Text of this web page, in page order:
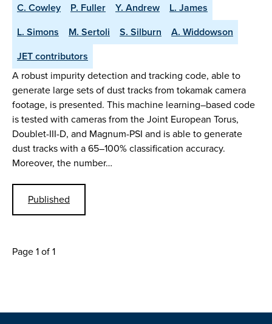
C. Cowley P. Fuller Y. Andrew
L. James
L. Simons
M. Sertoli S. Silburn
A. Widdowson
JET contributors
A robust impurity detection and tracking code, able to
generate large sets of dust tracks from tokamak camera
footage, is presented. This machine learning–based code
is tested with cameras from the Joint European Torus,
Doublet-III-D, and Magnum-PSI and is able to generate
dust tracks with a 65–100% classification accuracy.
Moreover, the number…
Published
Page 1 of 1